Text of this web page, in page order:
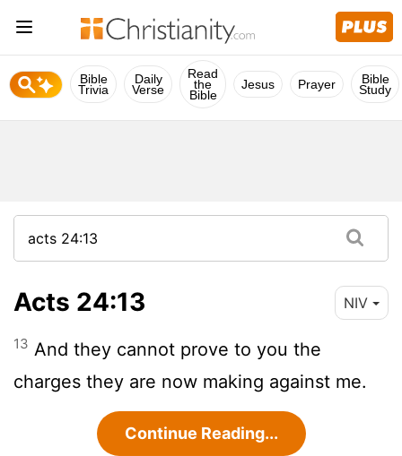
Bible
Trivia
Daily
Verse
Read
the
Bible
Jesus Prayer Bible
Study
Acts 24:13 NIV
13 And they cannot prove to you the
charges they are now making against me.
Continue Reading...